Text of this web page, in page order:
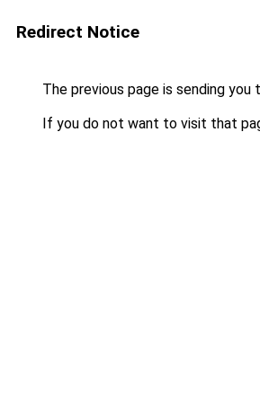
Redirect Notice
The previous page is sending you
If you do not want to visit that